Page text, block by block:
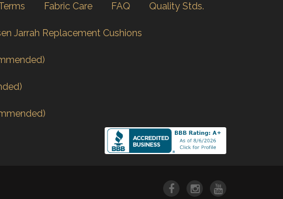
Fabric Care FAQ Quality Stds.
Jarrah Replacement Cushions